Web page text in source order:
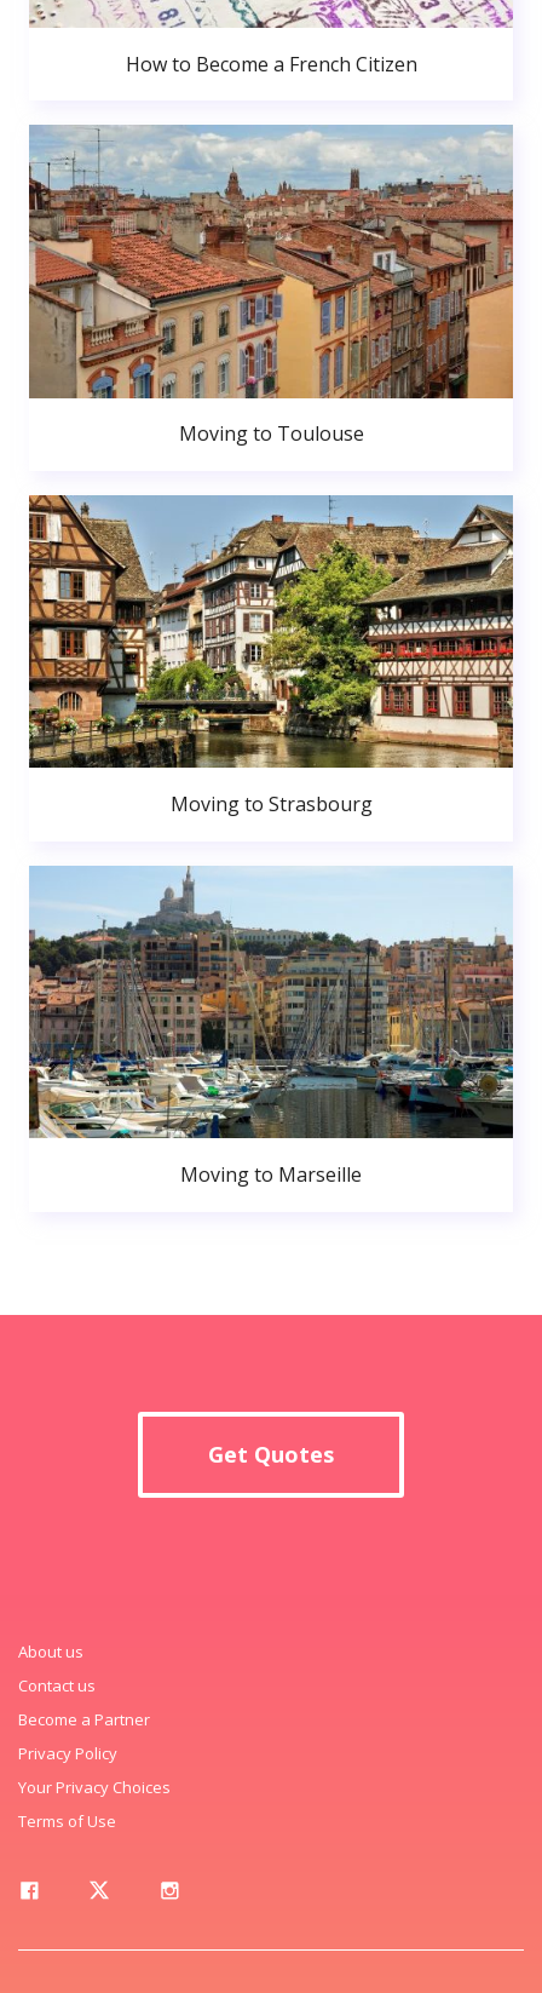
How to Become a French Citizen
Moving to Toulouse
Moving to Strasbourg
Moving to Marseille
Get Quotes
About us
Contact us
Become a Partner
Privacy Policy
Your Privacy Choices
Terms of Use